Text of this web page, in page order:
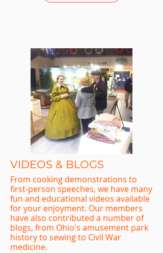
VIDEOS & BLOGS
From cooking demonstrations to
first-person speeches, we have many
fun and educational videos available
for your enjoyment. Our members
have also contributed a number of
blogs, from Ohio's amusement park
history to sewing to Civil War
medicine.